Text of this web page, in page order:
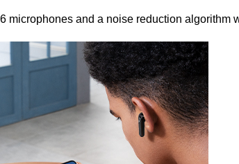
6 microphones and a noise reduction algorithm